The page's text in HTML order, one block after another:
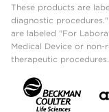
These products are
diagnostic
are labeled "For
Medical Device or
therapeutic procedures.